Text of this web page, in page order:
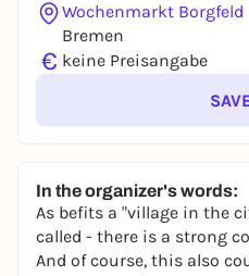
Wochenmarkt Borgfeld
Bremen
€ keine Preisangabe
In the organizer's words:
As befits a "village in the
called - there is a strong
And of course, this also